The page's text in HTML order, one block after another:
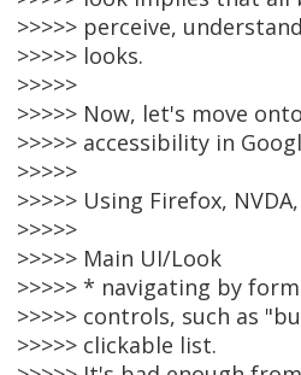
>>>>> perceive,
>>>>> looks.
>>>>>
>>>>> Now, let's move
>>>>> accessibility in
>>>>>
>>>>> Using Firefox,
>>>>>
>>>>> Main UI/Look
>>>>> * navigating by
>>>>> controls, such as
>>>>> clickable list.